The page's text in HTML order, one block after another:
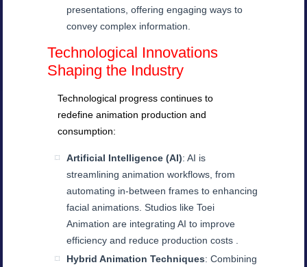
presentations, offering engaging ways to
convey complex information.
Technological Innovations
Shaping the Industry
Technological progress continues to
redefine animation production and
consumption:
Artificial Intelligence (AI): AI is
streamlining animation workflows, from
automating in-between frames to enhancing
facial animations. Studios like Toei
Animation are integrating AI to improve
efficiency and reduce production costs .
Hybrid Animation Techniques: Combining